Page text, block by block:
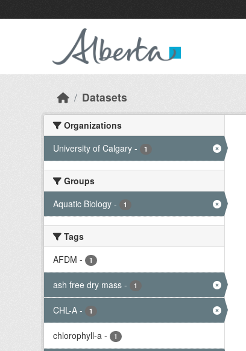
Datasets
Organizations
University of Calgary - 1
Groups
Aquatic Biology - 1
Tags
AFDM - 1
ash free dry mass - 1
CHL-A - 1
chlorophyll-a - 1